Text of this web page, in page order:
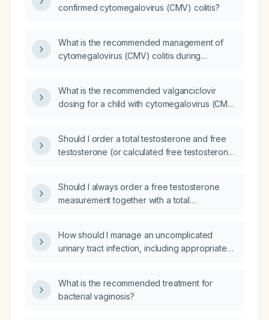
confirmed cytomegalovirus (CMV) colitis?
What is the recommended management of
cytomegalovirus (CMV) colitis during
What is the recommended valganciclovir
dosing for a child with cytomegalovirus (CMV)
Should I order a total testosterone and free
testosterone (or calculated free testosterone)
Should I always order a free testosterone
measurement together with a total
How should I manage an uncomplicated
urinary tract infection, including appropriate
What is the recommended treatment for
bacterial vaginosis?